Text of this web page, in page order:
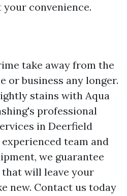
convenience.
take away from the
or business any longer.
stains with Aqua
professional
in Deerfield
team and
we guarantee
will leave your
new. Contact us today